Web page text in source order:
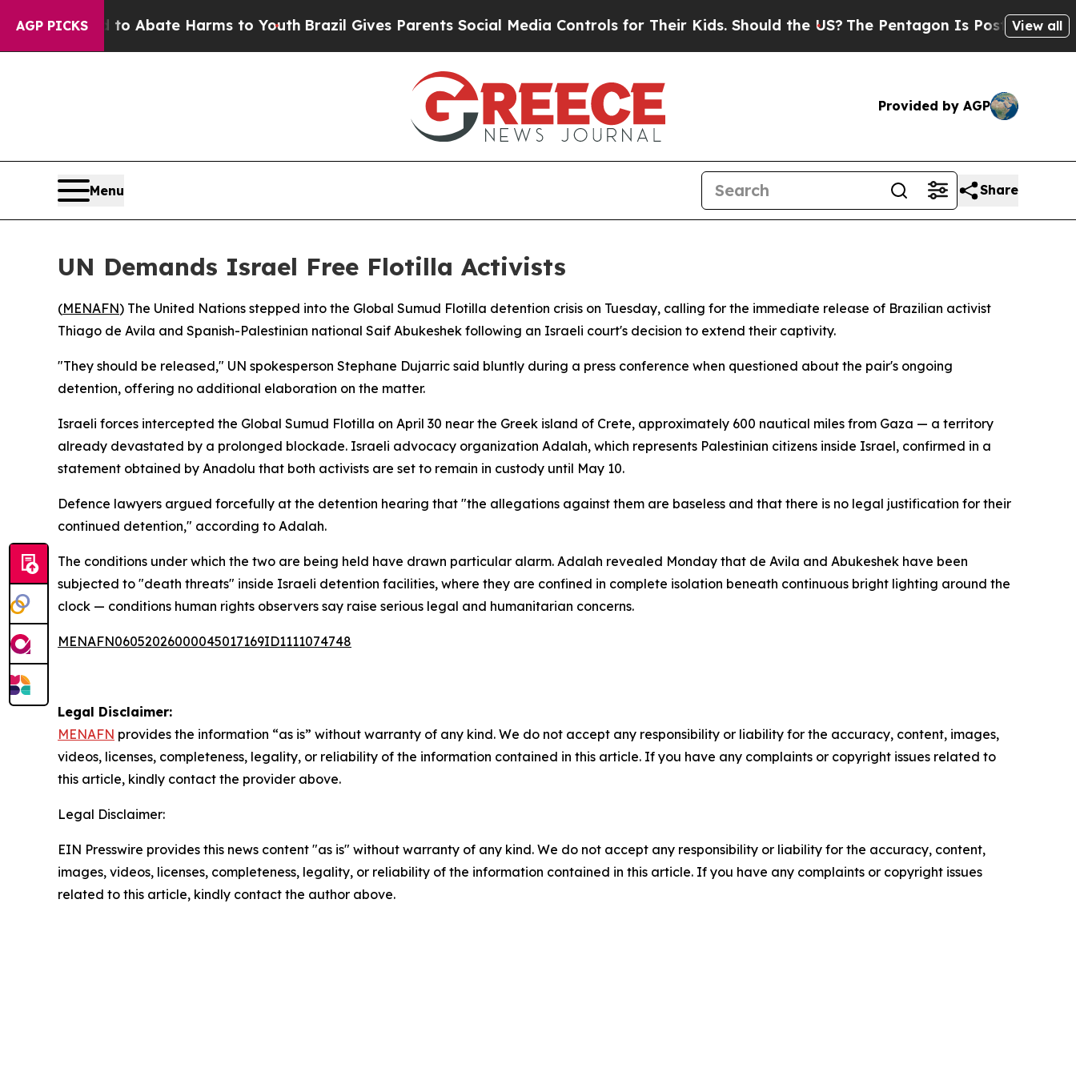
AGP PICKS
Fund to Abate Harms to YouthBrazil Gives Parents Social Media Controls for Their Kids. Should the US?The Pentagon Is Posting Cryptic
View all
Provided by AGP
Menu Share
UN Demands Israel Free Flotilla Activists
(MENAFN) The United Nations stepped into the Global Sumud Flotilla detention crisis on Tuesday, calling for the immediate release of Brazilian activist
Thiago de Avila and Spanish-Palestinian national Saif Abukeshek following an Israeli court's decision to extend their captivity.
"They should be released," UN spokesperson Stephane Dujarric said bluntly during a press conference when questioned about the pair's ongoing
detention, offering no additional elaboration on the matter.
Israeli forces intercepted the Global Sumud Flotilla on April 30 near the Greek island of Crete, approximately 600 nautical miles from Gaza — a territory
already devastated by a prolonged blockade. Israeli advocacy organization Adalah, which represents Palestinian citizens inside Israel, confirmed in a
statement obtained by Anadolu that both activists are set to remain in custody until May 10.
Defence lawyers argued forcefully at the detention hearing that "the allegations against them are baseless and that there is no legal justification for their
continued detention," according to Adalah.
The conditions under which the two are being held have drawn particular alarm. Adalah revealed Monday that de Avila and Abukeshek have been
subjected to "death threats" inside Israeli detention facilities, where they are confined in complete isolation beneath continuous bright lighting around the
clock — conditions human rights observers say raise serious legal and humanitarian concerns.
MENAFN06052026000045017169ID1111074748
Legal Disclaimer:
MENAFN provides the information “as is” without warranty of any kind. We do not accept any responsibility or liability for the accuracy, content, images,
videos, licenses, completeness, legality, or reliability of the information contained in this article. If you have any complaints or copyright issues related to
this article, kindly contact the provider above.
Legal Disclaimer:
EIN Presswire provides this news content "as is" without warranty of any kind. We do not accept any responsibility or liability for the accuracy, content,
images, videos, licenses, completeness, legality, or reliability of the information contained in this article. If you have any complaints or copyright issues
related to this article, kindly contact the author above.